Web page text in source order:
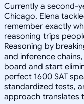
Currently a second-
Chicago, Elena
remember exactly
reasoning trips
Reasoning by
and inference
board and start
perfect 1600 SAT
standardized tests,
approach translates